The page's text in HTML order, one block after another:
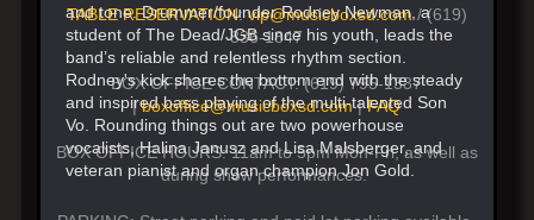
and tone. Drummer/founder Rodney Newman, a
student of The Dead/JGB since his youth, leads the
band’s reliable and relentless rhythm section.
Rodney's kick shares the bottom end with the steady
and inspired bass playing of the multi-talented Son
Vo. Rounding things out are two powerhouse
vocalists, Halina Janusz and Lisa Malsberger, and
veteran pianist and organ champion Jon Gold.
TABLE RESERVATION:vip@musicboxsd.com/ (619)
836-1847
BOX OFFICE CONTACT: (619) 795-1337
|boxoffice@musicboxsd.com|FAQ
BOX OFFICE HOURS: 11am to 5pm Mon-Fri, as well as
during show performances.